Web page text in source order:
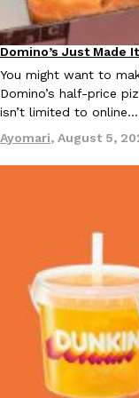
Products
KFC And OREO
KFC’s famous fried
with KFC to release a
Reach Guinto, August
Eating Out
One Of KFC’s
KFC is giving one of
For a limited time,
Reach Guinto,August
Eating Out
Domino’s Just Made
You might want to
Domino’s half-price
isn’t limited to online…
Ayomari, August 5,